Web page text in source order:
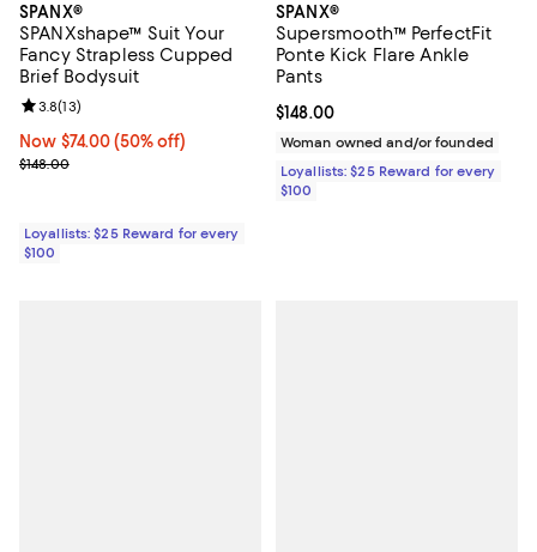
SPANX®
SPANXshape™ Suit Your
Fancy Strapless Cupped
Brief Bodysuit
Now $74.00; 50% off;
Now $74.00 (50% off)
Previous price $148.00
$148.00
Review rating: 3.8 out of 5; 13 reviews;
3.8(13)
Loyallists: $25 Reward for every
$100
SPANX®
Supersmooth™ PerfectFit
Ponte Kick Flare Ankle
Pants
Current price $148.00; ;
$148.00
Woman owned and/or founded
Loyallists: $25 Reward for every
$100